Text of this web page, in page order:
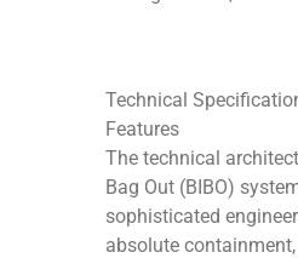
Technical
Features
The technical
Bag Out (BIBO)
sophisticated
absolute